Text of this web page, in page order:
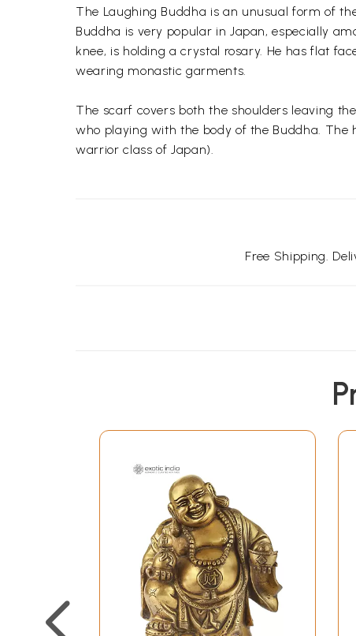
The Laughing Buddha is an unusual form of
Buddha is very popular in Japan, especially
knee, is holding a crystal rosary. He has flat
wearing monastic garments.
The scarf covers both the shoulders leaving
who playing with the body of the Buddha. The
warrior class of Japan).
Free Shipping.